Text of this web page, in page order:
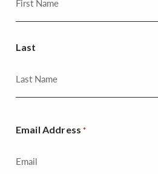
Last
Email Address *